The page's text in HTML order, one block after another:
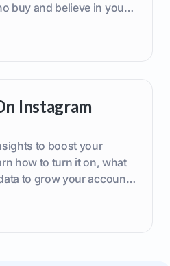
buy and believe in your
Instagram
to boost your
how to turn it on, what
to grow your account